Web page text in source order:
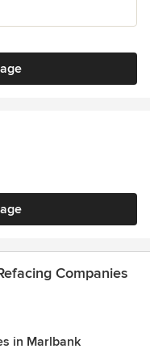
Companies
in Marlbank